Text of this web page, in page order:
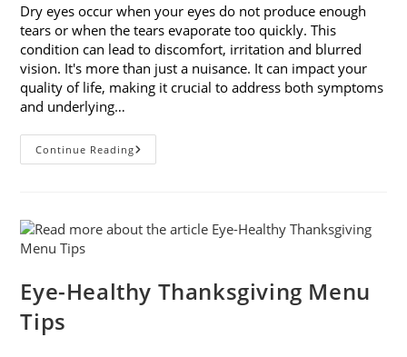
Dry eyes occur when your eyes do not produce enough
tears or when the tears evaporate too quickly. This
condition can lead to discomfort, irritation and blurred
vision. It's more than just a nuisance. It can impact your
quality of life, making it crucial to address both symptoms
and underlying…
Continue ReadingHow
To
The
Underlying
Eye-Healthy Thanksgiving Menu
Tips